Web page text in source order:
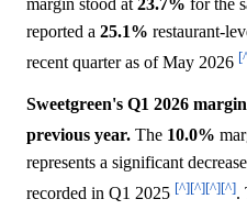
margin stood at23.7% for the
reported a 25.1% restaurant-
recent quarter as of May 2026
Sweetgreen's Q1 2026
previous year. The 10.0%
represents a significant
recorded in Q1 2025 [^][^][^][^].